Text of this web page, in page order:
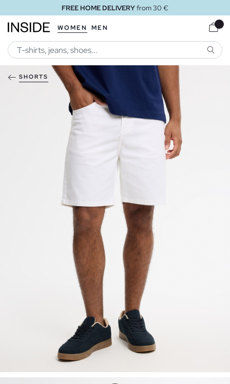
FREE HOME DELIVERYfrom 30 €
WOMEN MEN
SHORTS